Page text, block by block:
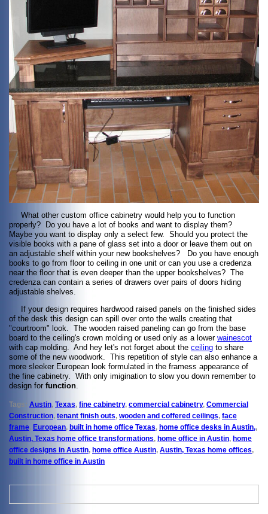
What other custom office cabinetry would help you to function
properly? Do you have a lot of books and want to display them?
Maybe you want to display only a select few. Should you protect the
visible books with a pane of glass set into a door or leave them out on
an adjustable shelf within your new bookshelves? Do you have enough
books to go from floor to ceiling in one unit or can you use a credenza
near the floor that is even deeper than the upper bookshelves? The
credenza can contain a series of drawers over pairs of doors hiding
adjustable shelves.
If your design requires hardwood raised panels on the finished sides
of the desk this design can spill over onto the walls creating that
"courtroom" look. The wooden raised paneling can go from the base
board to the ceiling's crown molding or used only as a lower wainescot
with cap molding. And hey let's not forget about the ceiling to share
some of the new woodwork. This repetition of style can also enhance a
more sleeker European look formulated in the framess appearance of
the fine cabinetry. With only imigination to slow you down remember to
design for function
Tags: Austin, Texas, fine cabinetry, commercial cabinetry, Commercial
Construction, tenant finish outs, wooden and coffered ceilings, face
frame, European, built in home office Texas, home office desks in Austin,,
Austin, Texas home office transformations, home office in Austin, home
office designs in Austin, home office Austin, Austin, Texas home offices,
built in home office in Austin